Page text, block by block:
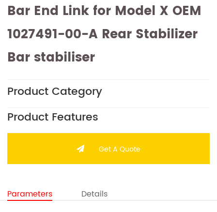
Bar End Link for Model X OEM
1027491-00-A Rear Stabilizer
Bar stabiliser
Product Category
Product Features
Get A Quote
Parameters Details